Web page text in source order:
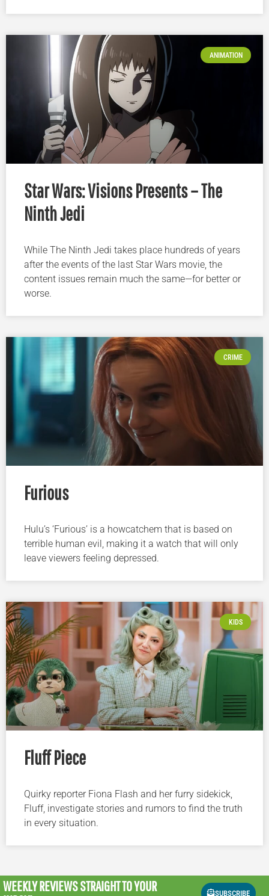
ANIMATION
Star Wars: Visions Presents – The
Ninth Jedi
While The Ninth Jedi takes place hundreds of years
after the events of the last Star Wars movie, the
content issues remain much the same—for better or
worse.
CRIME
Furious
Hulu’s ‘Furious’ is a howcatchem that is based on
terrible human evil, making it a watch that will only
leave viewers feeling depressed.
KIDS
Fluff Piece
Quirky reporter Fiona Flash and her furry sidekick,
Fluff, investigate stories and rumors to find the truth
in every situation.
WEEKLY REVIEWSSTRAIGHT TO YOUR
SUBSCRIBE